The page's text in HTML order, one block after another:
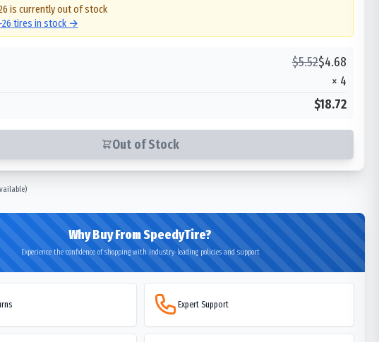
is currently out of stock
tires in stock →
$5.52$4.68
× 4
$18.72
Out of Stock
Why Buy From SpeedyTire?
Experience the confidence of shopping with industry-leading policies and support
Expert Support